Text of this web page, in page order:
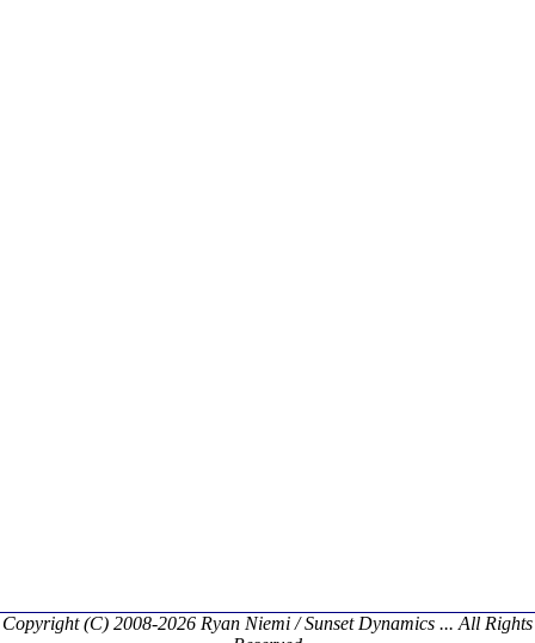
Copyright (C) 2008-2026 Ryan Niemi / Sunset Dynamics ... All Rights